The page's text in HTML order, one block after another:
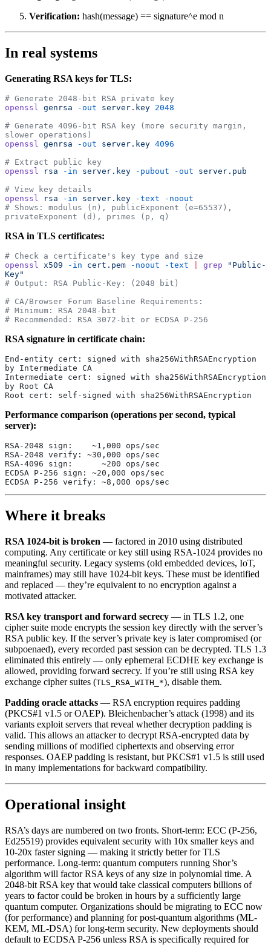
Verification: hash(message) == signature^e mod n
In real systems
Generating RSA keys for TLS:
# Generate 2048-bit RSA private key
openssl genrsa -out server.key 2048
# Generate 4096-bit RSA key (more security margin,
slower operations)
openssl genrsa -out server.key 4096
# Extract public key
openssl rsa -in server.key -pubout -out server.pub
# View key details
openssl rsa -in server.key -text -noout
# Shows: modulus (n), publicExponent (e=65537),
privateExponent (d), primes (p, q)
RSA in TLS certificates:
# Check a certificate's key type and size
openssl x509 -in cert.pem -noout -text grep "Public-
Key"
# Output: RSA Public-Key: (2048 bit)
# CA/Browser Forum Baseline Requirements:
# Minimum: RSA 2048-bit
# Recommended: RSA 3072-bit or ECDSA P-256
RSA signature in certificate chain:
End-entity cert: signed with sha256WithRSAEncryption
by Intermediate CA
Intermediate cert: signed with sha256WithRSAEncryption
by Root CA
Root cert: self-signed with sha256WithRSAEncryption
Performance comparison (operations per second, typical
server):
RSA-2048 sign:    ~1,000 ops/sec
RSA-2048 verify: ~30,000 ops/sec
RSA-4096 sign:      ~200 ops/sec
ECDSA P-256 sign: ~20,000 ops/sec
ECDSA P-256 verify: ~8,000 ops/sec
Where it breaks
RSA 1024-bit is broken — factored in 2010 using distributed
computing. Any certificate or key still using RSA-1024 provides no
meaningful security. Legacy systems (old embedded devices, IoT,
mainframes) may still have 1024-bit keys. These must be identified
and replaced — they’re equivalent to no encryption against a
motivated attacker.
RSA key transport and forward secrecy — in TLS 1.2, one
cipher suite mode encrypts the session key directly with the server’s
RSA public key. If the server’s private key is later compromised (or
subpoenaed), every recorded past session can be decrypted. TLS 1.3
eliminated this entirely — only ephemeral ECDHE key exchange is
allowed, providing forward secrecy. If you’re still using RSA key
exchange cipher suites (TLS_RSA_WITH_*), disable them.
Padding oracle attacks — RSA encryption requires padding
(PKCS#1 v1.5 or OAEP). Bleichenbacher’s attack (1998) and its
variants exploit servers that reveal whether decryption padding is
valid. This allows an attacker to decrypt RSA-encrypted data by
sending millions of modified ciphertexts and observing error
responses. OAEP padding is resistant, but PKCS#1 v1.5 is still used
in many implementations for backward compatibility.
Operational insight
RSA’s days are numbered on two fronts. Short-term: ECC (P-256,
Ed25519) provides equivalent security with 10x smaller keys and
10-20x faster signing — making it strictly better for TLS
performance. Long-term: quantum computers running Shor’s
algorithm will factor RSA keys of any size in polynomial time. A
2048-bit RSA key that would take classical computers billions of
years to factor could be broken in hours by a sufficiently large
quantum computer. Organizations should be migrating to ECC now
(for performance) and planning for post-quantum algorithms (ML-
KEM, ML-DSA) for long-term security. New deployments should
default to ECDSA P-256 unless RSA is specifically required for